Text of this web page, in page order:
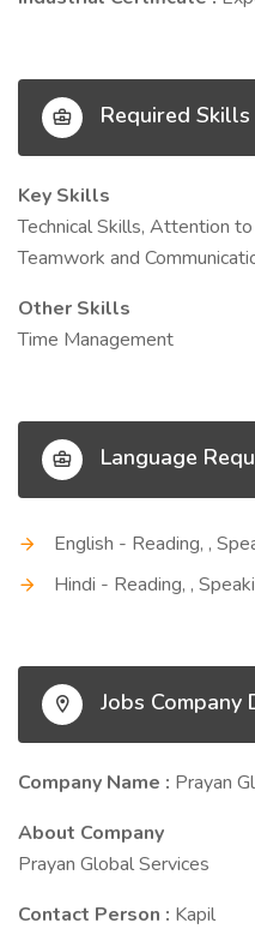
Required
Key Skills
Technical Skills, Attention
Teamwork and
Other Skills
Time Management
Language
English - Reading, ,
Hindi - Reading, ,
Jobs Company
Company Name : Prayan
About Company
Prayan Global Services
Contact Person : Kapil